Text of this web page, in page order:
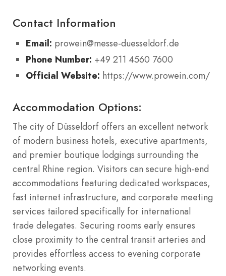
Contact Information
Email: prowein@messe-duesseldorf.de
Phone Number: +49 211 4560 7600
Official Website: https://www.prowein.com/
Accommodation Options:
The city of Düsseldorf offers an excellent network
of modern business hotels, executive apartments,
and premier boutique lodgings surrounding the
central Rhine region. Visitors can secure high-end
accommodations featuring dedicated workspaces,
fast internet infrastructure, and corporate meeting
services tailored specifically for international
trade delegates. Securing rooms early ensures
close proximity to the central transit arteries and
provides effortless access to evening corporate
networking events.